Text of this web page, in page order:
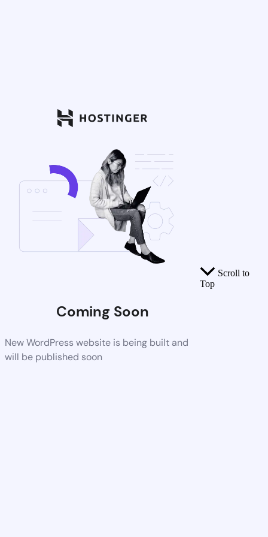
Coming Soon
New WordPress website is being built and
will be published soon
Scroll to
Top